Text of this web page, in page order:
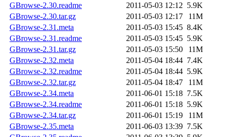
GBrowse-2.30.readme
2011-05-03 12:12 5.9K
GBrowse-2.30.tar.gz
2011-05-03 12:17
11M
GBrowse-2.31.meta
2011-05-03 15:45 8.4K
GBrowse-2.31.readme
2011-05-03 15:45 5.9K
GBrowse-2.31.tar.gz
2011-05-03 15:50
11M
GBrowse-2.32.meta
2011-05-04 18:44 7.4K
GBrowse-2.32.readme
2011-05-04 18:44 5.9K
GBrowse-2.32.tar.gz
2011-05-04 18:47
11M
GBrowse-2.34.meta
2011-06-01 15:18 7.5K
GBrowse-2.34.readme
2011-06-01 15:18 5.9K
GBrowse-2.34.tar.gz
2011-06-01 15:19
11M
GBrowse-2.35.meta
2011-06-03 13:39 7.5K